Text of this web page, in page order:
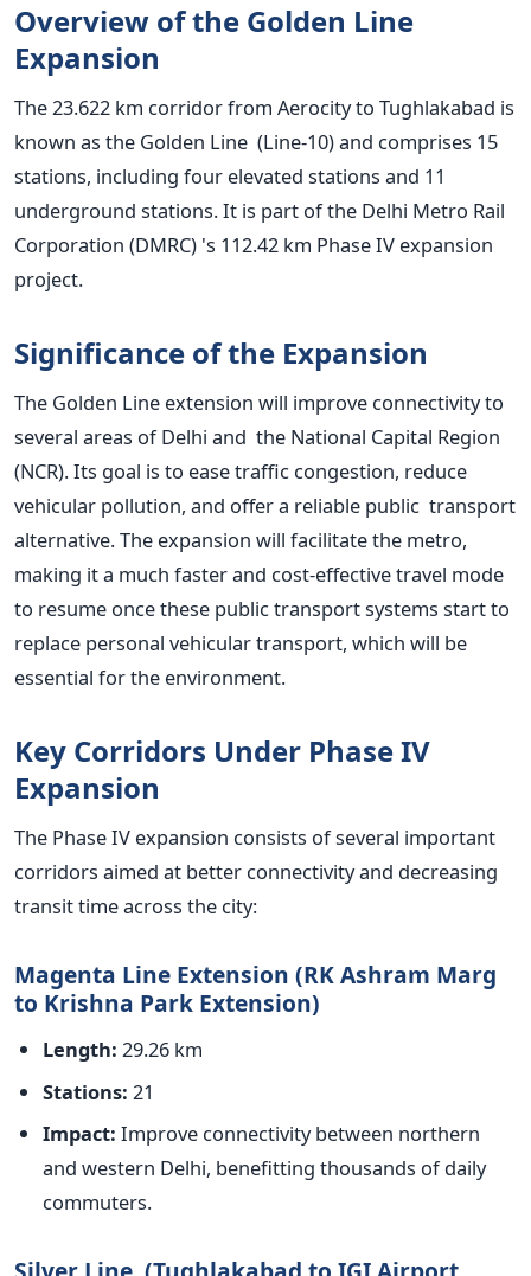
Overview of the Golden Line
Expansion
The 23.622 km corridor from Aerocity to Tughlakabad is
known as the Golden Line (Line-10) and comprises 15
stations, including four elevated stations and 11
underground stations. It is part of the Delhi Metro Rail
Corporation (DMRC) 's 112.42 km Phase IV expansion
project.
Significance of the Expansion
The Golden Line extension will improve connectivity to
several areas of Delhi and the National Capital Region
(NCR). Its goal is to ease traffic congestion, reduce
vehicular pollution, and offer a reliable public transport
alternative. The expansion will facilitate the metro,
making it a much faster and cost-effective travel mode
to resume once these public transport systems start to
replace personal vehicular transport, which will be
essential for the environment.
Key Corridors Under Phase IV
Expansion
The Phase IV expansion consists of several important
corridors aimed at better connectivity and decreasing
transit time across the city:
Magenta Line Extension (RK Ashram Marg
to Krishna Park Extension)
Length: 29.26 km
Stations: 21
Impact: Improve connectivity between northern
and western Delhi, benefitting thousands of daily
commuters.